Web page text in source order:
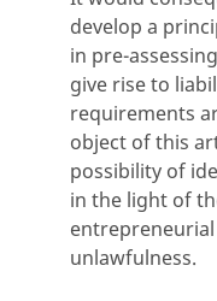
develop a
in pre-
give rise to
requirements
object of this
possibility of
in the light of
unlawfulness.